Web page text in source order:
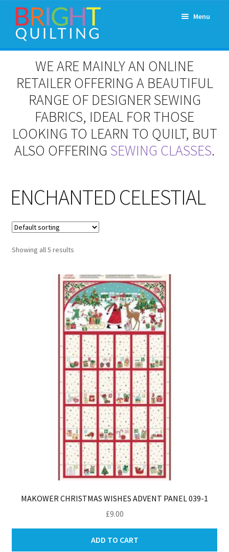
Skip
to
navigation
Skip
to
content
Menu
Expand
menu
Workshops & Classes and Events
Patchwork and Quilting Retreats
Notions
Cart
WE ARE MAINLY AN ONLINE
RETAILER OFFERING A BEAUTIFUL
RANGE OF DESIGNER SEWING
FABRICS, IDEAL FOR THOSE
LOOKING TO LEARN TO QUILT, BUT
ALSO OFFERING SEWING CLASSES.
ENCHANTED CELESTIAL
Showing all 5 results
MAKOWER CHRISTMAS WISHES ADVENT PANEL 039-1
£9.00
ADD TO CART